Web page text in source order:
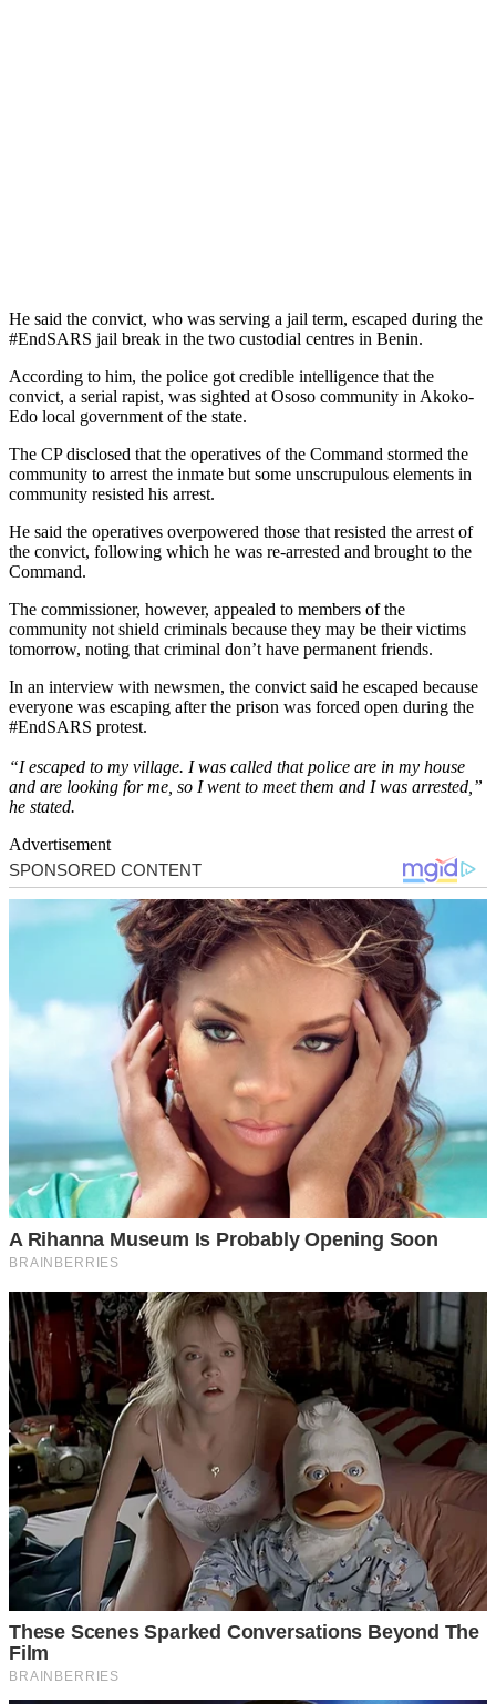
He said the convict, who was serving a jail term, escaped during the
#EndSARS jail break in the two custodial centres in Benin.
According to him, the police got credible intelligence that the
convict, a serial rapist, was sighted at Ososo community in Akoko-
Edo local government of the state.
The CP disclosed that the operatives of the Command stormed the
community to arrest the inmate but some unscrupulous elements in
community resisted his arrest.
He said the operatives overpowered those that resisted the arrest of
the convict, following which he was re-arrested and brought to the
Command.
The commissioner, however, appealed to members of the
community not shield criminals because they may be their victims
tomorrow, noting that criminal don’t have permanent friends.
In an interview with newsmen, the convict said he escaped because
everyone was escaping after the prison was forced open during the
#EndSARS protest.
“I escaped to my village. I was called that police are in my house
and are looking for me, so I went to meet them and I was arrested,”
he stated.
Advertisement